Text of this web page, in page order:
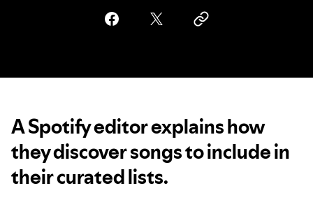
A Spotify editor explains how
they discover songs to include in
their curated lists.